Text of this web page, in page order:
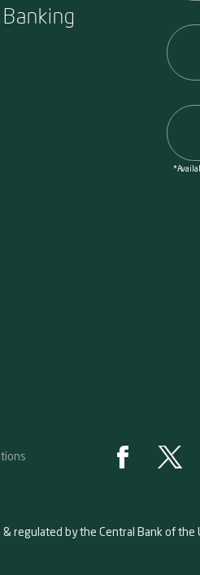
by the Central Bank of the